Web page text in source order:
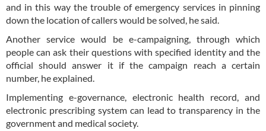
and in this way the trouble of emergency services in pinning
down the location of callers would be solved, he said.
Another service would be e-campaigning, through which
people can ask their questions with specified identity and the
official should answer it if the campaign reach a certain
number, he explained.
Implementing e-governance, electronic health record, and
electronic prescribing system can lead to transparency in the
government and medical society.